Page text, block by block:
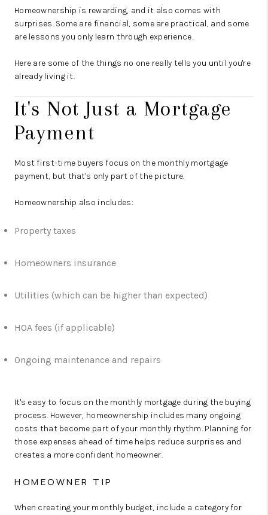
Homeownership is rewarding, and it also comes with
surprises. Some are financial, some are practical, and some
are lessons you only learn through experience.
Here are some of the things no one really tells you until you're
already living it.
It's Not Just a Mortgage
Payment
Most first-time buyers focus on the monthly mortgage
payment, but that's only part of the picture.
Homeownership also includes:
Property taxes
Homeowners insurance
Utilities (which can be higher than expected)
HOA fees (if applicable)
Ongoing maintenance and repairs
It's easy to focus on the monthly mortgage during the buying
process. However, homeownership includes many ongoing
costs that become part of your monthly rhythm. Planning for
those expenses ahead of time helps reduce surprises and
creates a more confident homeowner.
HOMEOWNER TIP
When creating your monthly budget, include a category for